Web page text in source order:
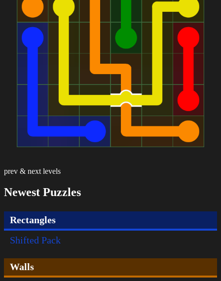
prev & next levels
Newest Puzzles
Rectangles
Shifted Pack
Walls